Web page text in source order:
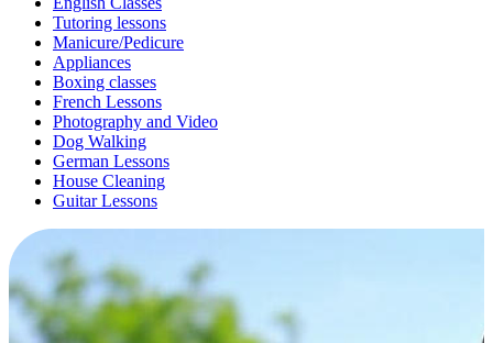
Tutoring lessons
Manicure/Pedicure
Appliances
Boxing classes
French Lessons
Photography and Video
Dog Walking
German Lessons
House Cleaning
Guitar Lessons